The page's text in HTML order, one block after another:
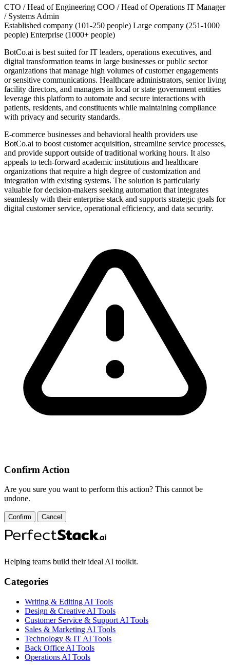
CTO / Head of Engineering COO / Head of Operations IT Manager
/ Systems Admin
Established company (101-250 people) Large company (251-1000
people) Enterprise (1000+ people)
BotCo.ai is best suited for IT leaders, operations executives, and
digital transformation teams in large businesses or public sector
organizations that manage high volumes of customer engagements
or sensitive communications. Healthcare administrators, senior living
facility directors, and managers in local or state government entities
leverage this platform to automate and secure interactions with
patients, residents, and constituents while maintaining compliance
with privacy and security standards.
E-commerce businesses and behavioral health providers use
BotCo.ai to boost customer acquisition, streamline service processes,
and provide support outside of traditional working hours. It also
appeals to tech-forward academic institutions and healthcare
organizations that require a high degree of customization and
integration with existing systems. The solution is particularly
valuable for decision-makers seeking automation that integrates
seamlessly with their enterprise stack and supports strategic goals for
digital customer service, operational efficiency, and data security.
Confirm Action
Are you sure you want to perform this action? This cannot be
undone.
Confirm Cancel
Helping teams build their ideal AI toolkit.
Categories
Writing & Editing AI Tools
Design & Creative AI Tools
Customer Service & Support AI Tools
Sales & Marketing AI Tools
Technology & IT AI Tools
Back Office AI Tools
Operations AI Tools